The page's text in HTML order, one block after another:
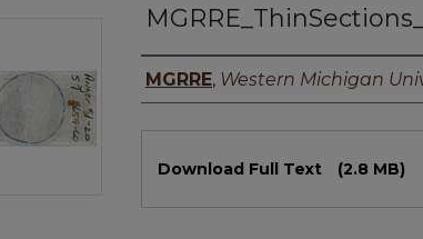
Authors
MGRRE, Western Michigan
Download Full Text (2.8 MB)